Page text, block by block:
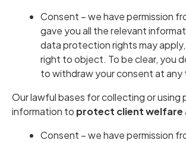
Consent – we have permission
gave you all the relevant
data protection rights may
right to object. To be clear, you
to withdraw your consent at any
Our lawful bases for collecting or using
information to protect client welfare
Consent – we have permission